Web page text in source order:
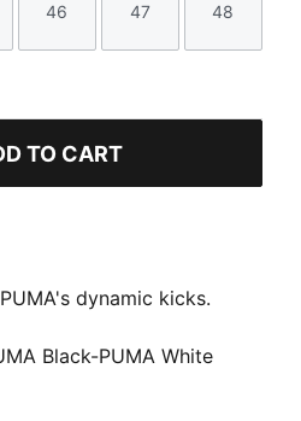
Size
46
Size
47
Size
48
TO CART
dynamic kicks.
EVA midsole for a
resistant lugs for
cage ensures stability
Black-PUMA White